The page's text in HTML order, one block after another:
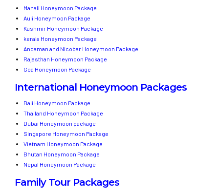
Manali Honeymoon Package
Auli Honeymoon Package
Kashmir Honeymoon Package
kerala Honeymoon Package
Andaman and Nicobar Honeymoon Package
Rajasthan Honeymoon Package
Goa Honeymoon Package
International Honeymoon Packages
Bali Honeymoon Package
Thailand Honeymoon Package
Dubai Honeymoon package
Singapore Honeymoon Package
Vietnam Honeymoon Package
Bhutan Honeymoon Package
Nepal Honeymoon Package
Family Tour Packages